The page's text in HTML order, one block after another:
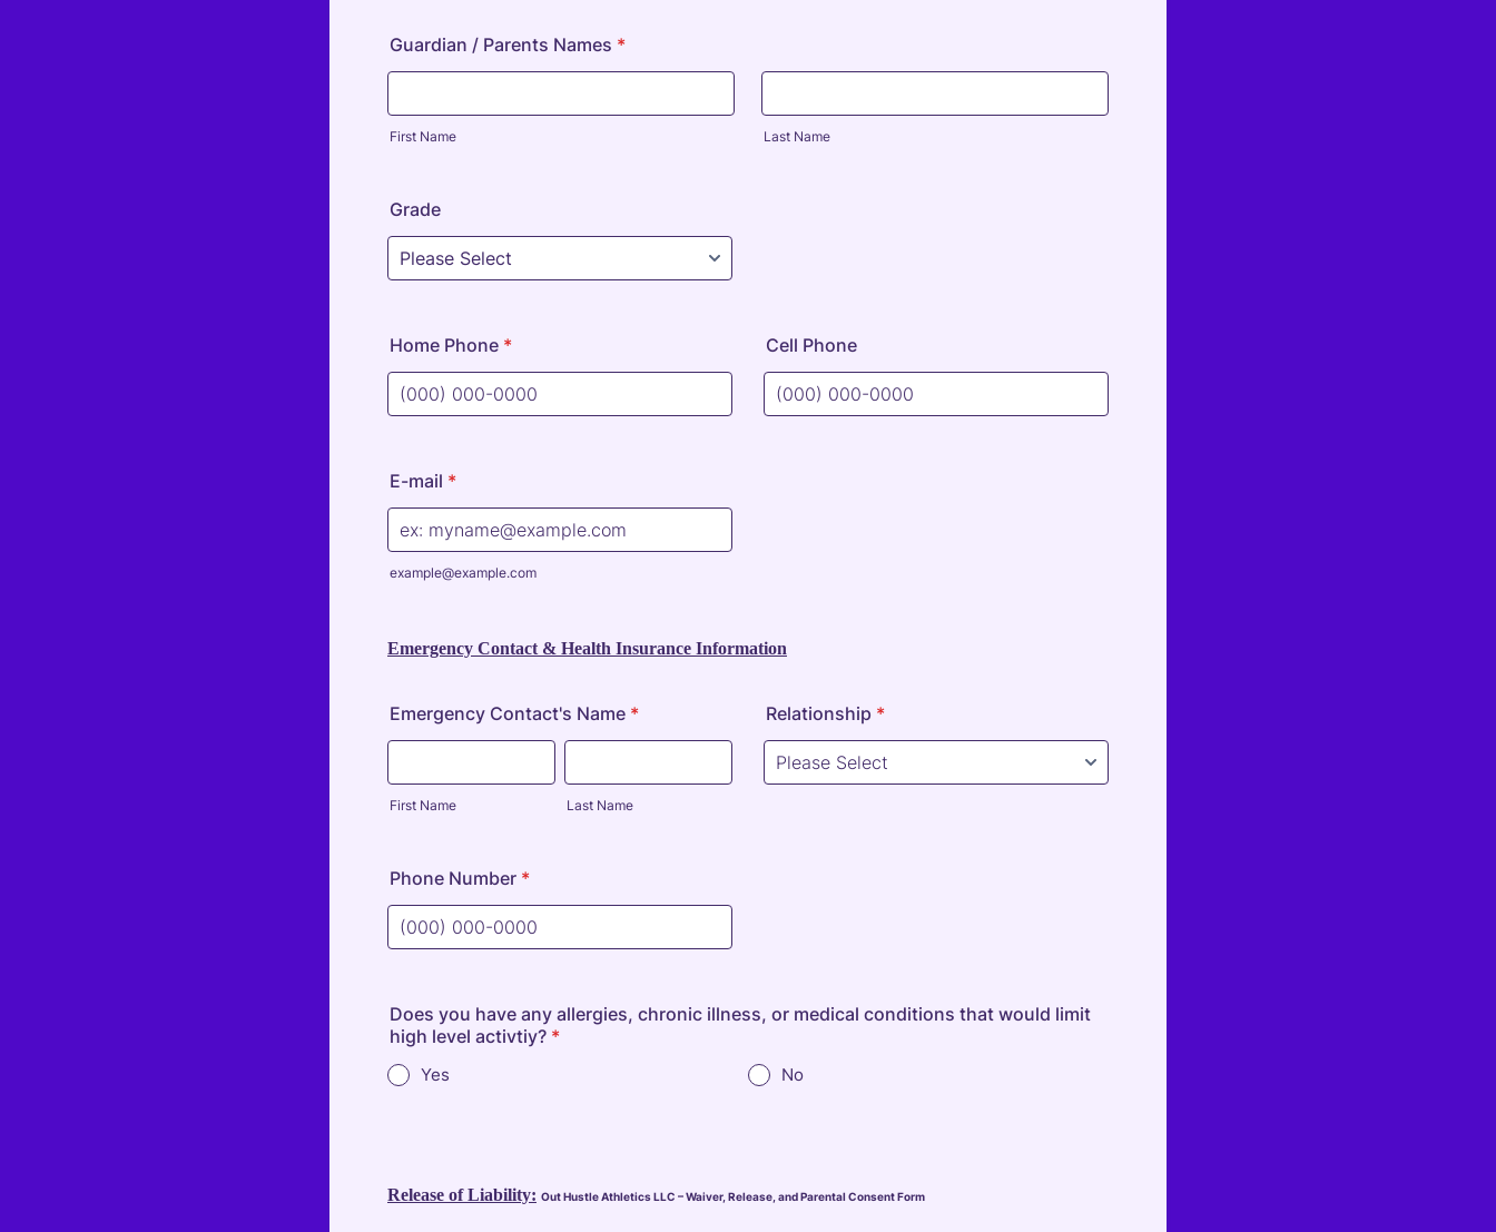
Guardian / Parents Names *
First Name Last Name
Grade
Home Phone * Cell Phone
E-mail *
example@example.com
Emergency Contact & Health Insurance Information
Emergency Contact's Name *
First Name Last Name
Relationship *
Phone Number *
Does you have any allergies, chronic illness, or medical conditions that would limit
high level activtiy? *
Yes No
Release of Liability: Out Hustle Athletics LLC – Waiver, Release, and Parental Consent Form